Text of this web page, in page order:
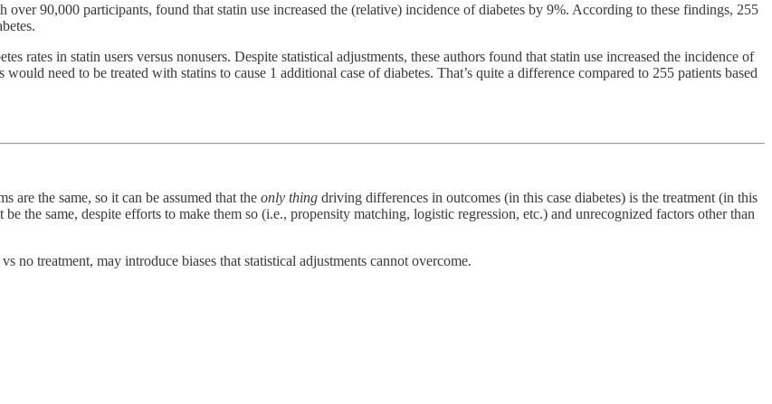
90,000 participants, found that statin use increased the (relative) incidence of diabetes by 9%. According to these findings, 255
rates in statin users versus nonusers. Despite statistical adjustments, these authors found that statin use increased the incidence of
need to be treated with statins to cause 1 additional case of diabetes. That’s quite a difference compared to 255 patients based
are the same, so it can be assumed that the only thing driving differences in outcomes (in this case diabetes) is the treatment (in this
the same, despite efforts to make them so (i.e., propensity matching, logistic regression, etc.) and unrecognized factors other than
treatment, may introduce biases that statistical adjustments cannot overcome.